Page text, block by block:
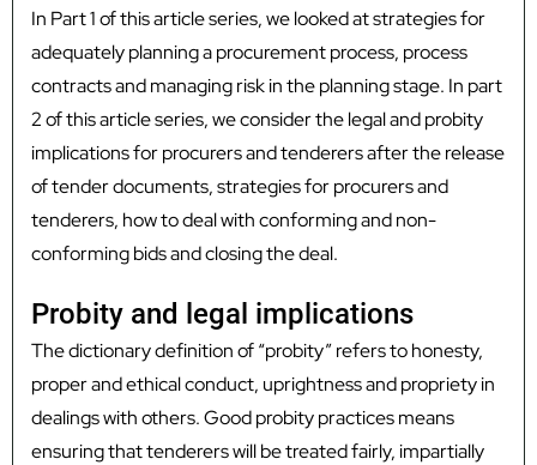
In Part 1 of this article series, we looked at strategies for
adequately planning a procurement process, process
contracts and managing risk in the planning stage. In part
2 of this article series, we consider the legal and probity
implications for procurers and tenderers after the release
of tender documents, strategies for procurers and
tenderers, how to deal with conforming and non-
conforming bids and closing the deal.
Probity and legal implications
The dictionary definition of “probity” refers to honesty,
proper and ethical conduct, uprightness and propriety in
dealings with others. Good probity practices means
ensuring that tenderers will be treated fairly, impartially